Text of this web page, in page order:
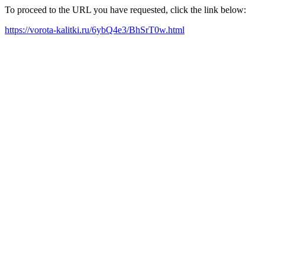
To proceed to the URL you have requested, click the link below:
https://vorota-kalitki.ru/6ybQ4e3/BhSrT0w.html